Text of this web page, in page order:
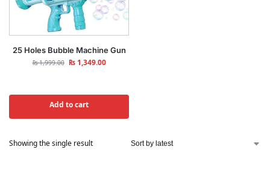
25 Holes Bubble Machine Gun
₨1,999.00 ₨1,349.00
Add to cart
Showing the single result